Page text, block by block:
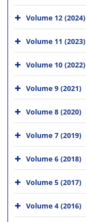
Volume 12 (2024)
Volume 11 (2023)
Volume 10 (2022)
Volume 9 (2021)
Volume 8 (2020)
Volume 7 (2019)
Volume 6 (2018)
Volume 5 (2017)
Volume 4 (2016)